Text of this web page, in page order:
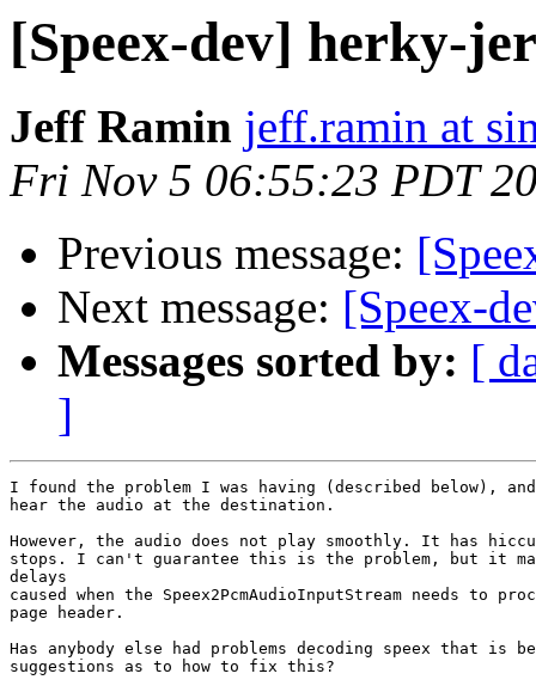
[Speex-dev] herky-
Jeff Ramin jeff.ramin at
Fri Nov 5 06:55:23 PDT
Previous message:
Next message: [Speex-
Messages sorted by: [
]
I found the problem I was having (described below),
hear the audio at the destination.
However, the audio does not play smoothly. It has
stops. I can't guarantee this is the problem, but it
delays
caused when the Speex2PcmAudioInputStream needs to
page header.
Has anybody else had problems decoding speex that is
suggestions as to how to fix this?